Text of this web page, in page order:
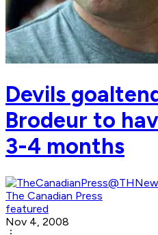
Devils
Brodeur to
3-4 months
The Canadian Press
featured
Nov 4, 2008